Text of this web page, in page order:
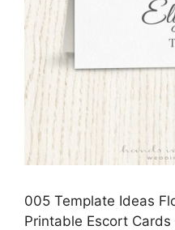
005 Template Ideas
Printable Escort